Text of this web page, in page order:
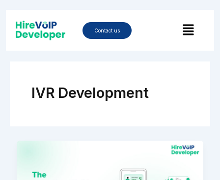
content
Contact us Menu
IVR Development